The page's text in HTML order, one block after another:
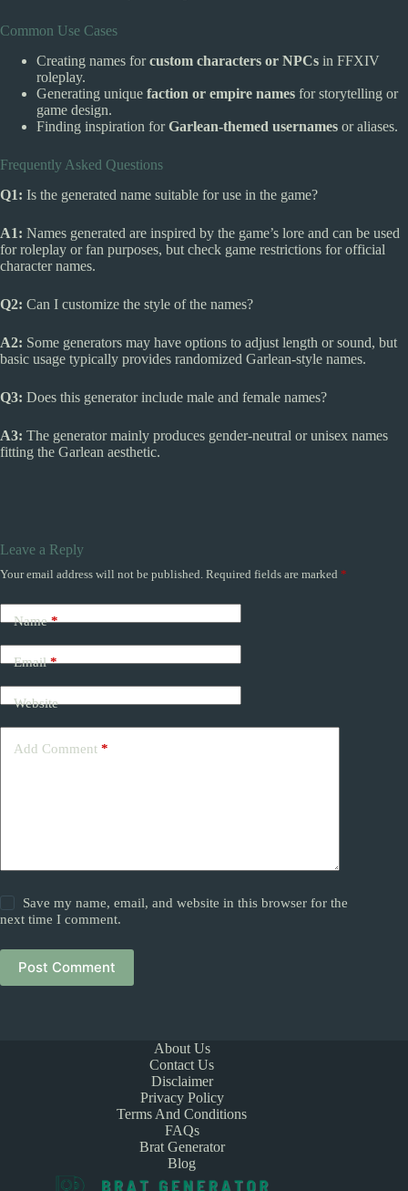
Common Use Cases
Creating names forcustom characters or NPCs in FFXIV
roleplay.
Generating unique faction or empire names for storytelling or
game design.
Finding inspiration forGarlean-themed usernames or aliases.
Frequently Asked Questions
Q1: Is the generated name suitable for use in the game?
A1: Names generated are inspired by the game’s lore and can be used
for roleplay or fan purposes, but check game restrictions for official
character names.
Q2: Can I customize the style of the names?
A2: Some generators may have options to adjust length or sound, but
basic usage typically provides randomized Garlean-style names.
Q3: Does this generator include male and female names?
A3: The generator mainly produces gender-neutral or unisex names
fitting the Garlean aesthetic.
Leave a Reply
Your email address will not be published. Required fields are marked *
Name*
Email*
Website
Add Comment *
Save my name, email, and website in this browser for the
next time I comment.
Post Comment
About Us
Contact Us
Disclaimer
Privacy Policy
Terms And Conditions
FAQs
Brat Generator
Blog